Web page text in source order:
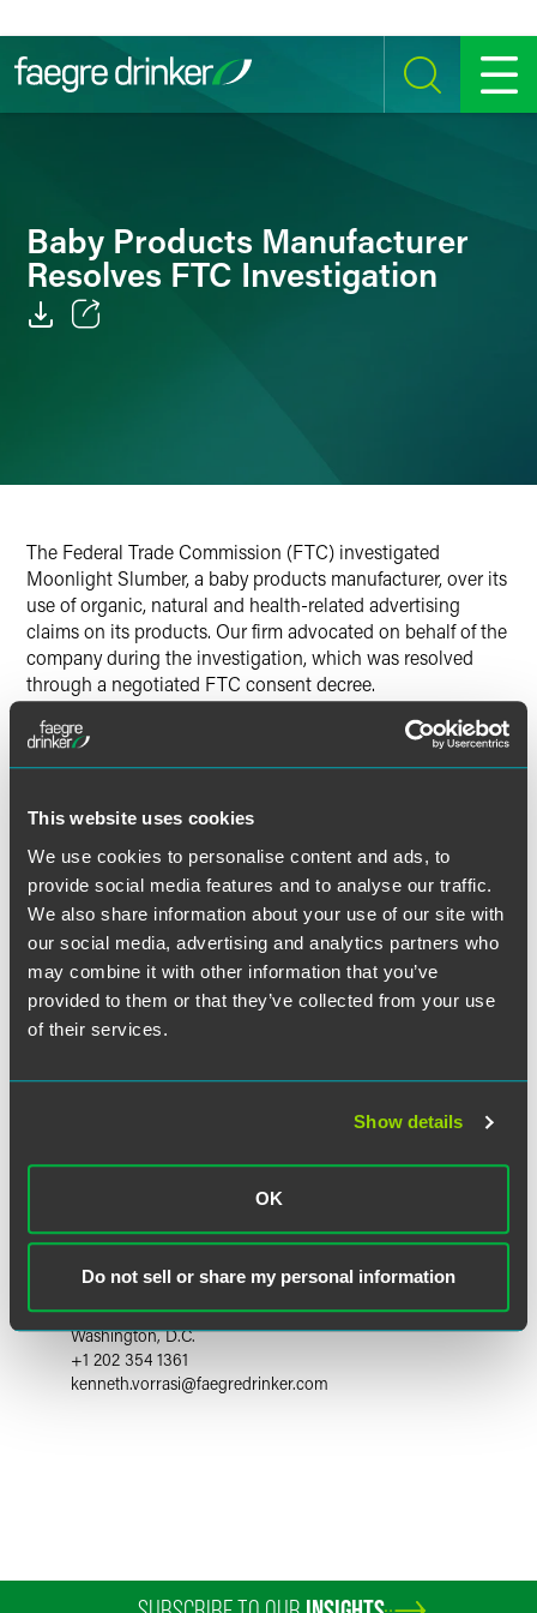
This website uses cookies
We use cookies to personalise content and ads, to
provide social media features and to analyse our traffic.
We also share information about your use of our site with
our social media, advertising and analytics partners who
may combine it with other information that you’ve
provided to them or that they’ve collected from your use
of their services.
Show details
OK
Do not sell or share my personal information
SEARCH MENU
Baby Products Manufacturer
Resolves FTC Investigation
The Federal Trade Commission (FTC) investigated
Moonlight Slumber, a baby products manufacturer, over its
use of organic, natural and health-related advertising
claims on its products. Our firm advocated on behalf of the
company during the investigation, which was resolved
through a negotiated FTC consent decree.
Kenneth M. Vorrasi
Washington, D.C.
+1 202 354 1361
kenneth.vorrasi@faegredrinker.com